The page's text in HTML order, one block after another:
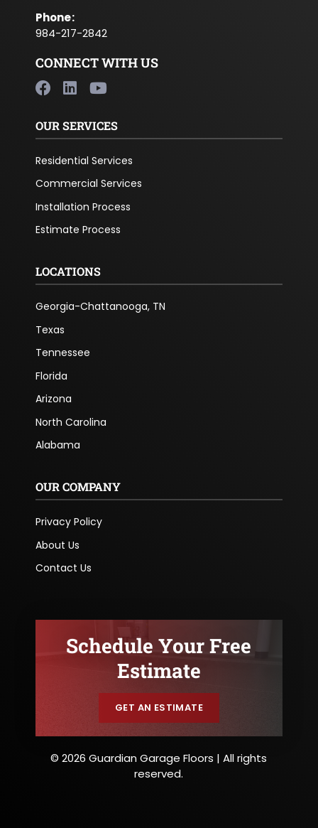
Phone:
984-217-2842
CONNECT WITH US
OUR SERVICES
Residential Services
Commercial Services
Installation Process
Estimate Process
LOCATIONS
Georgia-Chattanooga, TN
Texas
Tennessee
Florida
Arizona
North Carolina
Alabama
OUR COMPANY
Privacy Policy
About Us
Contact Us
Schedule Your Free
Estimate
GET AN ESTIMATE
© 2026 Guardian Garage Floors | All rights
reserved.